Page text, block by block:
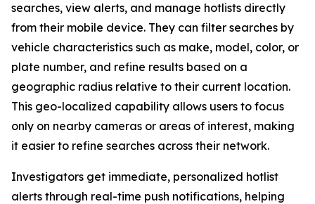
searches, view alerts, and manage hotlists directly
from their mobile device. They can filter searches by
vehicle characteristics such as make, model, color, or
plate number, and refine results based on a
geographic radius relative to their current location.
This geo-localized capability allows users to focus
only on nearby cameras or areas of interest, making
it easier to refine searches across their network.
Investigators get immediate, personalized hotlist
alerts through real-time push notifications, helping